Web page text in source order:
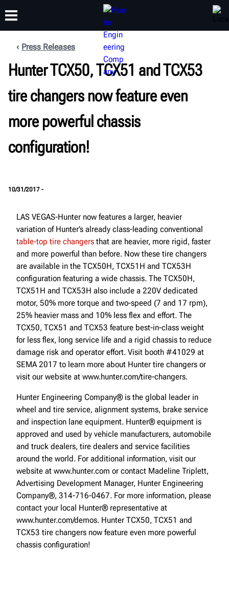
PRODUCTS SUPPORT
TRAINING
ABOUT
Press Releases
Hunter TCX50, TCX51 and TCX53
tire changers now feature even
more powerful chassis
configuration!
10/31/2017 -
LAS VEGAS-Hunter now features a larger, heavier
variation of Hunter’s already class-leading conventional
table-top tire changers that are heavier, more rigid, faster
and more powerful than before. Now these tire changers
are available in the TCX50H, TCX51H and TCX53H
configuration featuring a wide chassis. The TCX50H,
TCX51H and TCX53H also include a 220V dedicated
motor, 50% more torque and two-speed (7 and 17 rpm),
25% heavier mass and 10% less flex and effort. The
TCX50, TCX51 and TCX53 feature best-in-class weight
for less flex, long service life and a rigid chassis to reduce
damage risk and operator effort. Visit booth #41029 at
SEMA 2017 to learn more about Hunter tire changers or
visit our website at www.hunter.com/tire-changers.
Hunter Engineering Company® is the global leader in
wheel and tire service, alignment systems, brake service
and inspection lane equipment. Hunter® equipment is
approved and used by vehicle manufacturers, automobile
and truck dealers, tire dealers and service facilities
around the world. For additional information, visit our
website at www.hunter.com or contact Madeline Triplett,
Advertising Development Manager, Hunter Engineering
Company®, 314-716-0467. For more information, please
contact your local Hunter® representative at
www.hunter.com/demos. Hunter TCX50, TCX51 and
TCX53 tire changers now feature even more powerful
chassis configuration!